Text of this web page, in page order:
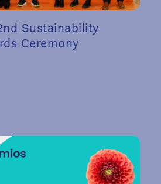
Sustainability
Ceremony